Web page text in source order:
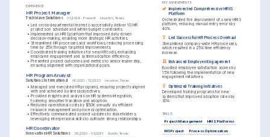
EXPERIENCE
HR Project Manager
TechWave Solutions 01/2024 - Present Houston, Texas
• Led cross-departmental teams to successfully deliver 10 HR
projects on schedule and within budget constraints.
• Implemented an HRIS platform that improved data-driven
decision-making, enabling more strategic HR activities.
• Streamlined HR processes and workflows, reducing processing
time by 25% through targeted improvements.
• Coordinated training initiatives for new HR tools, enhancing
employee engagement and system adoption efficiency.
• Presented project outcomes and metrics to senior leadership,
ensuring alignment with organizational goals.
HR Program Analyst
Solutions International 06/2021 - 12/2023 Houston, Texas
• Managed and executed HR programs, ensuring projects aligned
with and achieved business objectives.
• Provided insights and analysis on HR systems integration,
fostering smoother transition and adoption.
• Reduced operational costs by $50K annually via efficient
resource management and process optimization.
• Effectively communicated project updates to stakeholders,
leveraging interpersonal skills to cultivate strong relationships.
HR Coordinator
Innovative HR Solutions 06/2020 - 05/2021 Austin, Texas
KEY ACHIEVEMENTS
Implemented Comprehensive HRIS
Platform
Orchestrated the deployment of a new HRIS
platform, reducing manual entry errors by
40%.
Led Successful HR Process Overhaul
Streamlined company-wide HR processes,
which resulted in a 25% time efficiency
increase.
Enhanced Employee Engagement
Boosted employee satisfaction scores by
15% following the implementation of new
engagement initiatives.
Optimized Training Initiatives
Developed training programs for new
systems that improved adoption rates by
30%.
SKILLS
Project Management HRIS Platforms
MS Project Process Optimization